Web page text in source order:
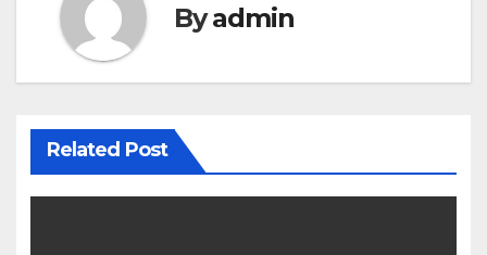
Byadmin
Related Post